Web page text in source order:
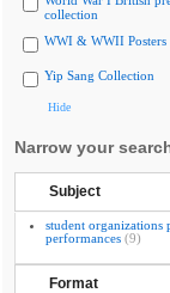
collection
WWI & WWII Posters
Yip Sang Collection
Hide
Narrow your
Subject
student organizations
performances (9)
Format